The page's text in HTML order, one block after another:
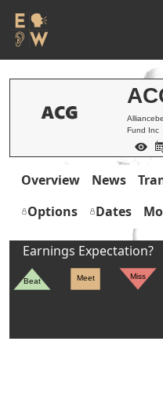
Fund Inc
Overview News
Options
Dates
Earnings Expectation?
Beat Meet Miss